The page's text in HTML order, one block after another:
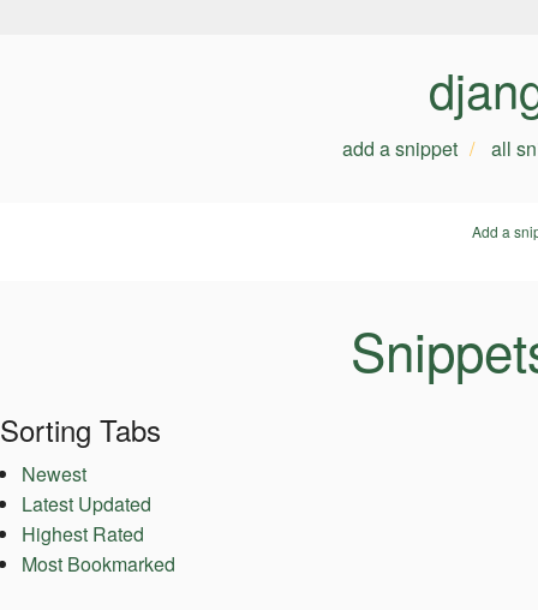
add a snippet all
Add a
Sorting Tabs
Newest
Latest Updated
Highest Rated
Most Bookmarked